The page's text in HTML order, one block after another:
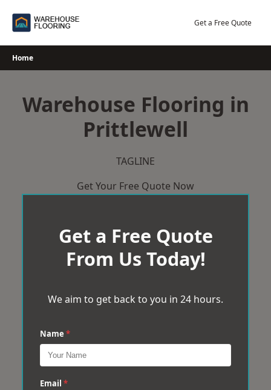
Get a Free Quote
Home
Warehouse Flooring in
Prittlewell
TAGLINE
Get Your Free Quote Now
Get a Free Quote
From Us Today!
We aim to get back to you in 24 hours.
Name *
Email *